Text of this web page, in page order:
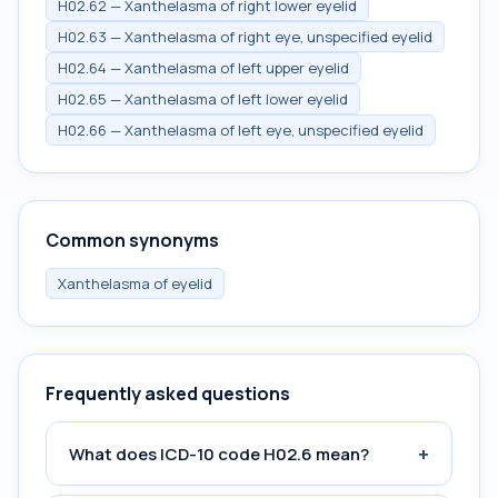
H02.62 — Xanthelasma of right lower eyelid
H02.63 — Xanthelasma of right eye, unspecified eyelid
H02.64 — Xanthelasma of left upper eyelid
H02.65 — Xanthelasma of left lower eyelid
H02.66 — Xanthelasma of left eye, unspecified eyelid
Common synonyms
Xanthelasma of eyelid
Frequently asked questions
What does ICD-10 code H02.6 mean? +